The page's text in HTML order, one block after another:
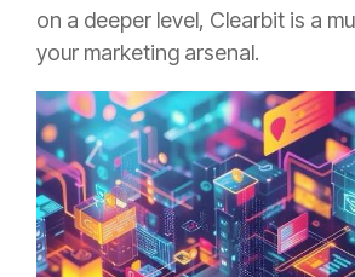
on a deeper level, Clearbit is a
your marketing arsenal.